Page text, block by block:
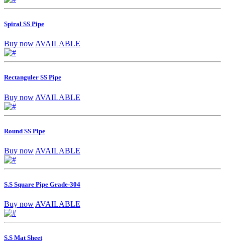
Spiral SS Pipe
Buy now AVAILABLE
Rectanguler SS Pipe
Buy now AVAILABLE
Round SS Pipe
Buy now AVAILABLE
S.S Square Pipe Grade-304
Buy now AVAILABLE
S.S Mat Sheet